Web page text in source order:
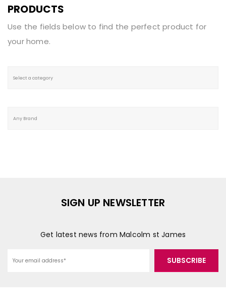
PRODUCTS
Use the fields below to find the perfect product for
your home.
SIGN UP NEWSLETTER
Get latest news from Malcolm st James